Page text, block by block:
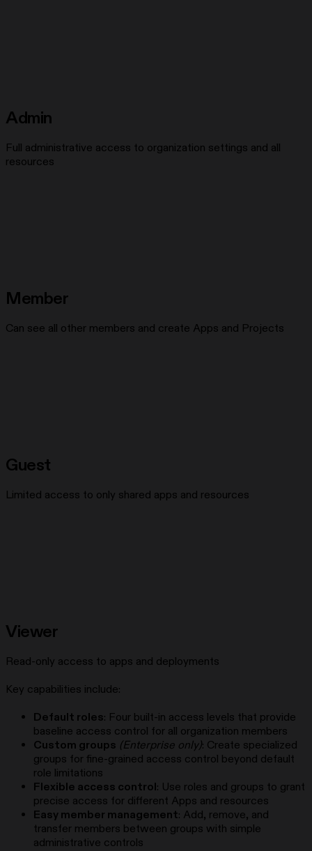
Admin
Full administrative access to organization settings and all
resources
Member
Can see all other members and create Apps and Projects
Guest
Limited access to only shared apps and resources
Viewer
Read-only access to apps and deployments
Key capabilities include:
Default roles: Four built-in access levels that provide
baseline access control for all organization members
Custom groups (Enterprise only): Create specialized
groups for fine-grained access control beyond default
role limitations
Flexible access control: Use roles and groups to grant
precise access for different Apps and resources
Easy member management: Add, remove, and
transfer members between groups with simple
administrative controls